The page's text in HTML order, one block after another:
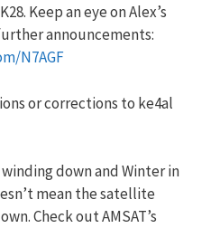
Keep an eye on Alex’s
announcements:
N7AGF
or corrections to ke4al
down and Winter in
mean the satellite
Check out AMSAT’s